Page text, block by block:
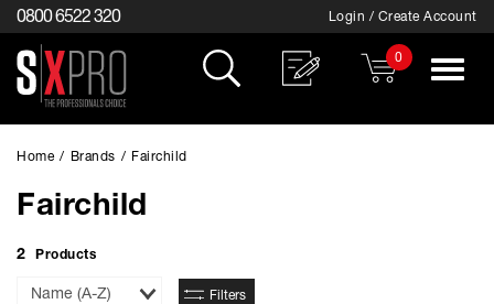
0800 6522 320 Login / Create Account
0
Toggle
Home / Brands / Fairchild
Fairchild
2 Products
Filters